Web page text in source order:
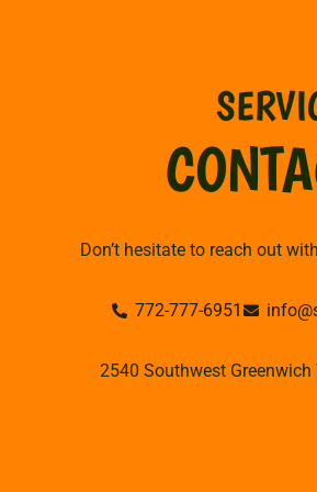
Don’t hesitate to reach out
772-777-6951
2540 Southwest Greenwich